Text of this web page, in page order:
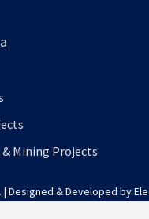
Mining Projects
Designed & Developed by